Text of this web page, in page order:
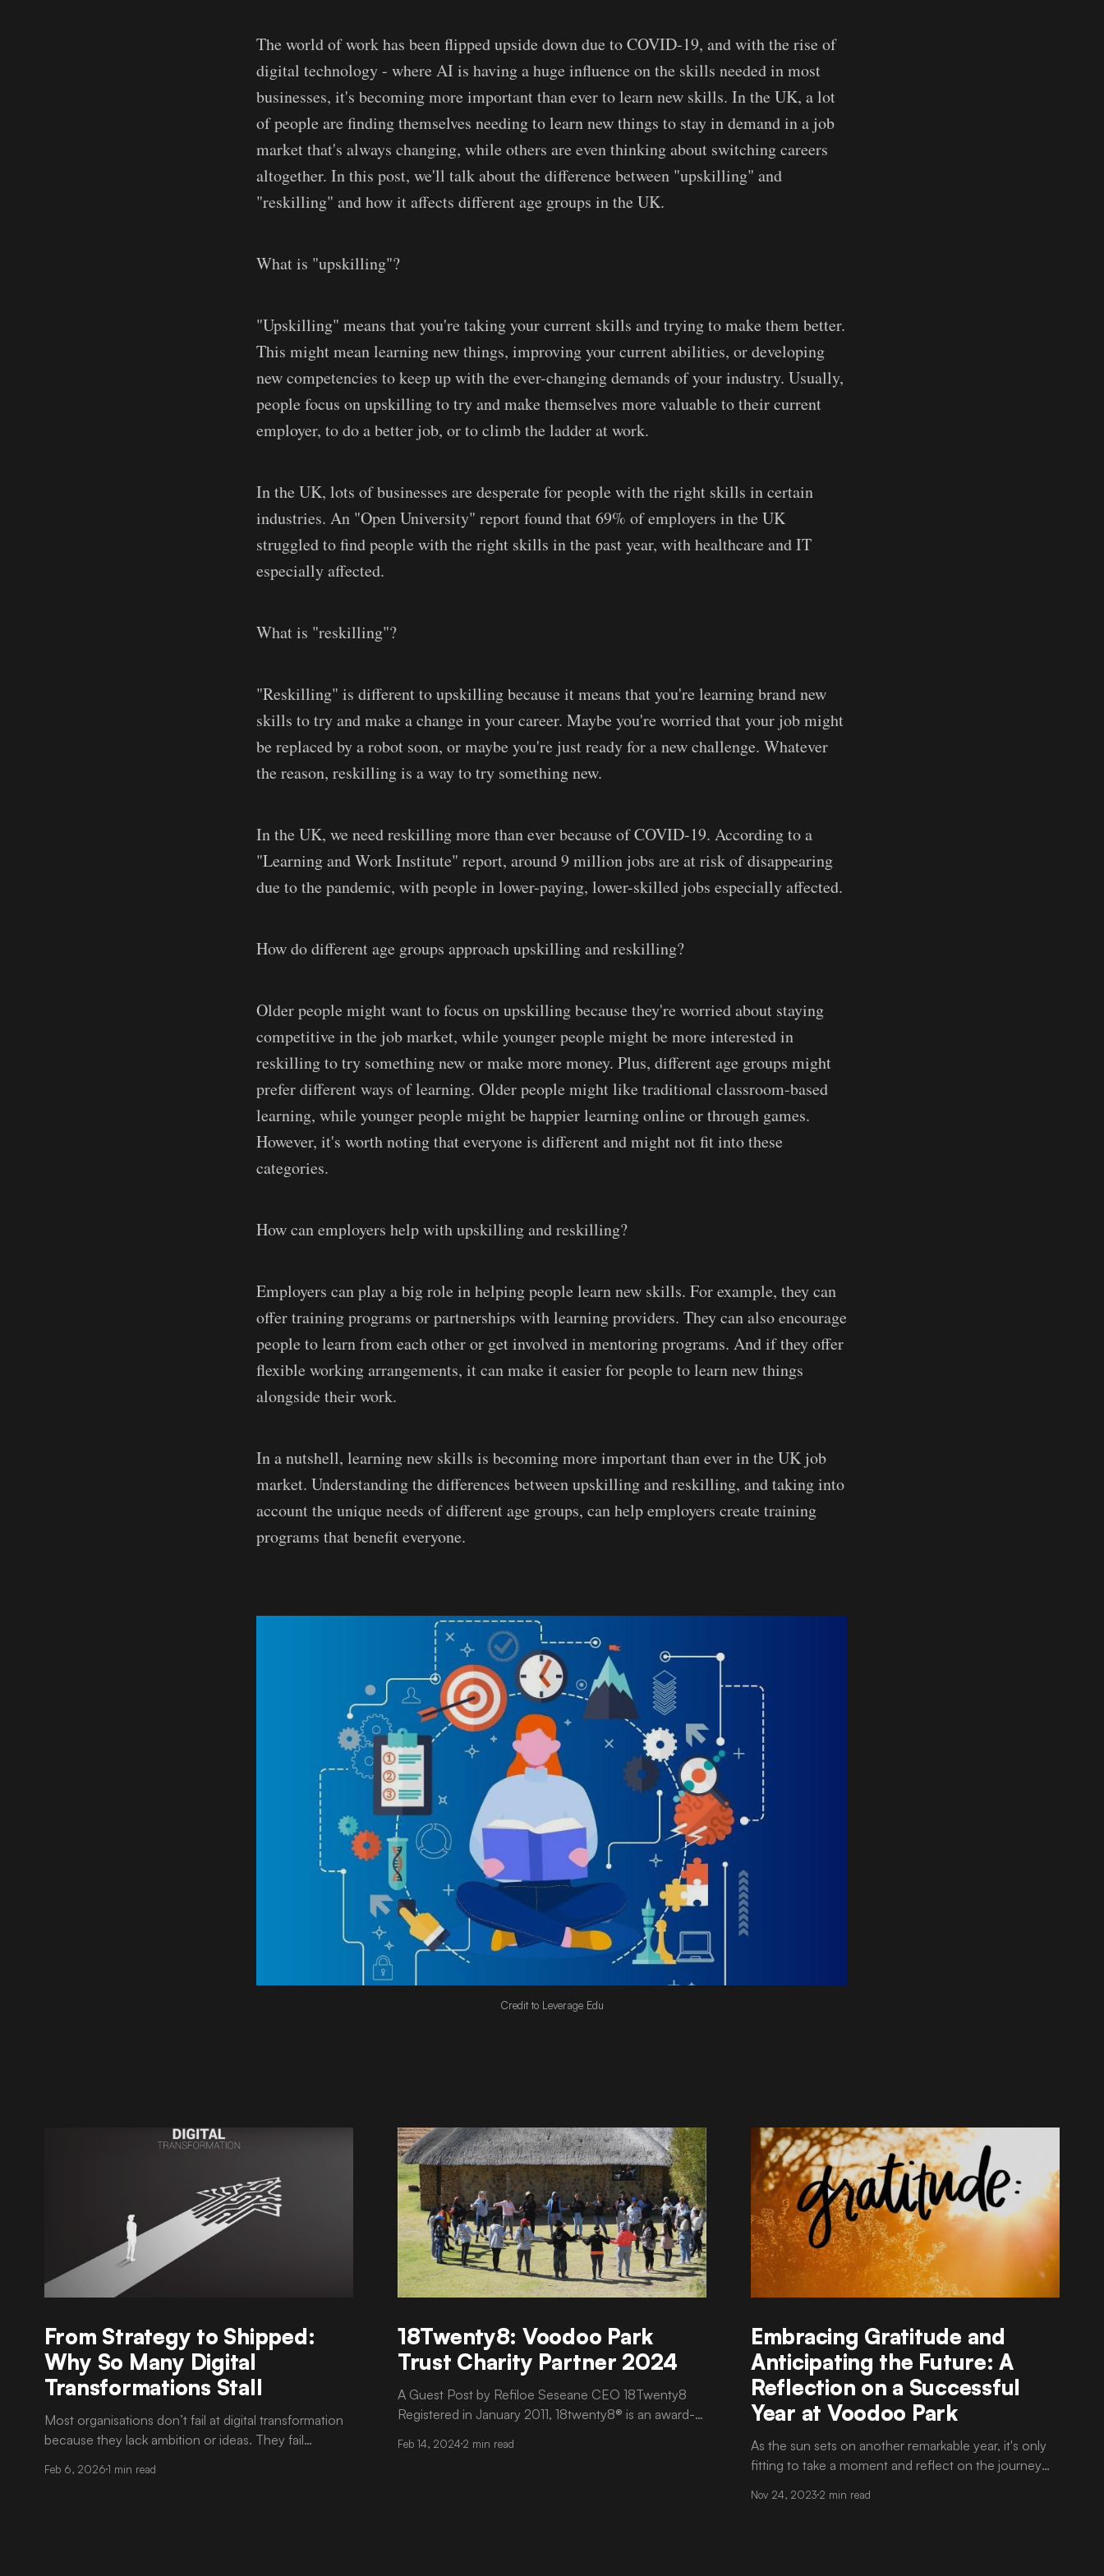
The world of work has been flipped upside down due to COVID-19, and with the rise of
digital technology - where AI is having a huge influence on the skills needed in most
businesses, it's becoming more important than ever to learn new skills. In the UK, a lot
of people are finding themselves needing to learn new things to stay in demand in a job
market that's always changing, while others are even thinking about switching careers
altogether. In this post, we'll talk about the difference between "upskilling" and
"reskilling" and how it affects different age groups in the UK.
What is "upskilling"?
"Upskilling" means that you're taking your current skills and trying to make them better.
This might mean learning new things, improving your current abilities, or developing
new competencies to keep up with the ever-changing demands of your industry. Usually,
people focus on upskilling to try and make themselves more valuable to their current
employer, to do a better job, or to climb the ladder at work.
In the UK, lots of businesses are desperate for people with the right skills in certain
industries. An "Open University" report found that 69% of employers in the UK
struggled to find people with the right skills in the past year, with healthcare and IT
especially affected.
What is "reskilling"?
"Reskilling" is different to upskilling because it means that you're learning brand new
skills to try and make a change in your career. Maybe you're worried that your job might
be replaced by a robot soon, or maybe you're just ready for a new challenge. Whatever
the reason, reskilling is a way to try something new.
In the UK, we need reskilling more than ever because of COVID-19. According to a
"Learning and Work Institute" report, around 9 million jobs are at risk of disappearing
due to the pandemic, with people in lower-paying, lower-skilled jobs especially affected.
How do different age groups approach upskilling and reskilling?
Older people might want to focus on upskilling because they're worried about staying
competitive in the job market, while younger people might be more interested in
reskilling to try something new or make more money. Plus, different age groups might
prefer different ways of learning. Older people might like traditional classroom-based
learning, while younger people might be happier learning online or through games.
However, it's worth noting that everyone is different and might not fit into these
categories.
How can employers help with upskilling and reskilling?
Employers can play a big role in helping people learn new skills. For example, they can
offer training programs or partnerships with learning providers. They can also encourage
people to learn from each other or get involved in mentoring programs. And if they offer
flexible working arrangements, it can make it easier for people to learn new things
alongside their work.
In a nutshell, learning new skills is becoming more important than ever in the UK job
market. Understanding the differences between upskilling and reskilling, and taking into
account the unique needs of different age groups, can help employers create training
programs that benefit everyone.
Credit to Leverage Edu
From Strategy to Shipped:
Why So Many Digital
Transformations Stall
Most organisations don’t fail at digital transformation
because they lack ambition or ideas. They fail
common to see well-articulated transformation
Feb 6, 20261 min read
18Twenty8: Voodoo Park
Trust Charity Partner 2024
A Guest Post by Refiloe Seseane CEO 18Twenty8
Registered in January 2011, 18twenty8® is an award-
empowers young women by developing strategies
Feb 14, 20242 min read
Embracing Gratitude and
Anticipating the Future: A
Reflection on a Successful
Year at Voodoo Park
As the sun sets on another remarkable year, it's only
fitting to take a moment and reflect on the journey
of triumphs, challenges, and above all, growth. As we
Nov 24, 20232 min read